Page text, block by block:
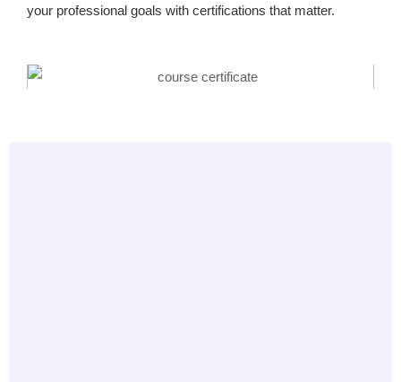
your professional goals with certifications that matter.